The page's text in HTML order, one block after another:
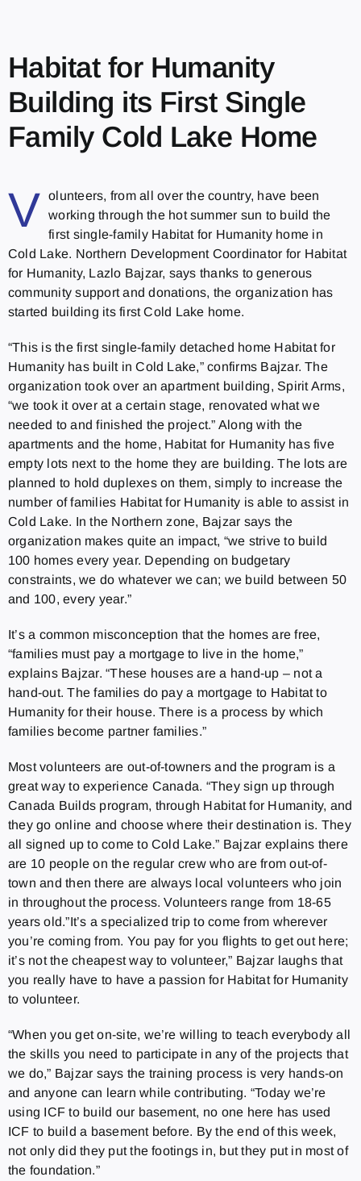
Habitat for Humanity
Building its First Single
Family Cold Lake Home
V
olunteers, from all over the country, have been
working through the hot summer sun to build the
first single-family Habitat for Humanity home in
Cold Lake. Northern Development Coordinator for Habitat
for Humanity, Lazlo Bajzar, says thanks to generous
community support and donations, the organization has
started building its first Cold Lake home.
“This is the first single-family detached home Habitat for
Humanity has built in Cold Lake,” confirms Bajzar. The
organization took over an apartment building, Spirit Arms,
“we took it over at a certain stage, renovated what we
needed to and finished the project.” Along with the
apartments and the home, Habitat for Humanity has five
empty lots next to the home they are building. The lots are
planned to hold duplexes on them, simply to increase the
number of families Habitat for Humanity is able to assist in
Cold Lake. In the Northern zone, Bajzar says the
organization makes quite an impact, “we strive to build
100 homes every year. Depending on budgetary
constraints, we do whatever we can; we build between 50
and 100, every year.”
It’s a common misconception that the homes are free,
“families must pay a mortgage to live in the home,”
explains Bajzar. “These houses are a hand-up – not a
hand-out. The families do pay a mortgage to Habitat to
Humanity for their house. There is a process by which
families become partner families.”
Most volunteers are out-of-towners and the program is a
great way to experience Canada. “They sign up through
Canada Builds program, through Habitat for Humanity, and
they go online and choose where their destination is. They
all signed up to come to Cold Lake.” Bajzar explains there
are 10 people on the regular crew who are from out-of-
town and then there are always local volunteers who join
in throughout the process. Volunteers range from 18-65
years old.”It’s a specialized trip to come from wherever
you’re coming from. You pay for you flights to get out here;
it’s not the cheapest way to volunteer,” Bajzar laughs that
you really have to have a passion for Habitat for Humanity
to volunteer.
“When you get on-site, we’re willing to teach everybody all
the skills you need to participate in any of the projects that
we do,” Bajzar says the training process is very hands-on
and anyone can learn while contributing. “Today we’re
using ICF to build our basement, no one here has used
ICF to build a basement before. By the end of this week,
not only did they put the footings in, but they put in most of
the foundation.”